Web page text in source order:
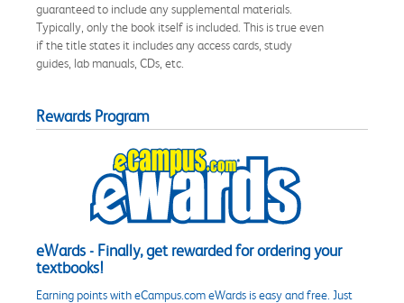
guaranteed to include any supplemental materials.
Typically, only the book itself is included. This is true even
if the title states it includes any access cards, study
guides, lab manuals, CDs, etc.
Rewards Program
eWards - Finally, get rewarded for ordering your
textbooks!
Earning points with eCampus.com eWards is easy and free. Just